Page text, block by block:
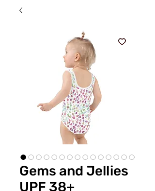
Gems and Jellies
UPF 38+